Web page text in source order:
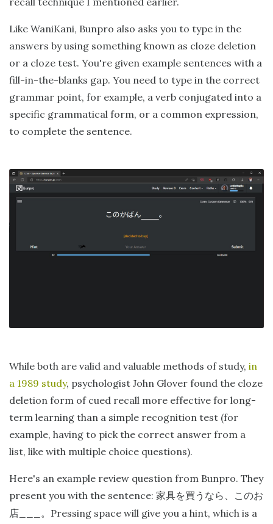
Like WaniKani, Bunpro also asks you to type in the
answers by using something known as cloze deletion
or a cloze test. You're given example sentences with a
fill-in-the-blanks gap. You need to type in the correct
grammar point, for example, a verb conjugated into a
specific grammatical form, or a common expression,
to complete the sentence.
While both are valid and valuable methods of study, in
a 1989 study, psychologist John Glover found the cloze
deletion form of cued recall more effective for long-
term learning than a simple recognition test (for
example, having to pick the correct answer from a
list, like with multiple choice questions).
Here's an example review question from Bunpro. They
present you with the sentence: 家具を買うなら、このお
店
。 Pressing space will give you a hint, which is a